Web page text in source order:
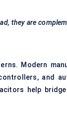
they are
Modern
and
help